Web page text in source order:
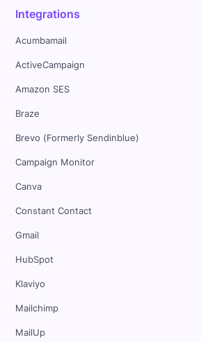
Integrations
Acumbamail
ActiveCampaign
Amazon SES
Braze
Brevo (Formerly Sendinblue)
Campaign Monitor
Canva
Constant Contact
Gmail
HubSpot
Klaviyo
Mailchimp
MailUp